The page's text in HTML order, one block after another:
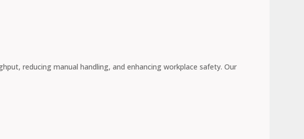
reducing manual handling, and enhancing workplace safety. Our